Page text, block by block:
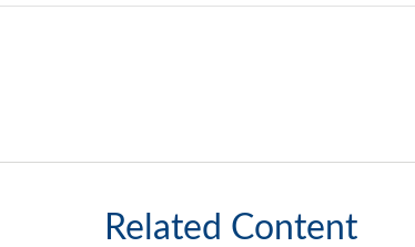
Related Content